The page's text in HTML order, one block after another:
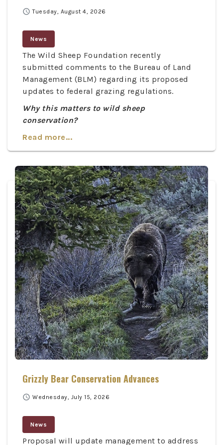
schedule Tuesday, August 4, 2026
News
The Wild Sheep Foundation recently
submitted comments to the Bureau of Land
Management (BLM) regarding its proposed
updates to federal grazing regulations.
Why this matters to wild sheep
conservation?
Read more...
Grizzly Bear Conservation Advances
schedule Wednesday, July 15, 2026
News
Proposal will update management to address